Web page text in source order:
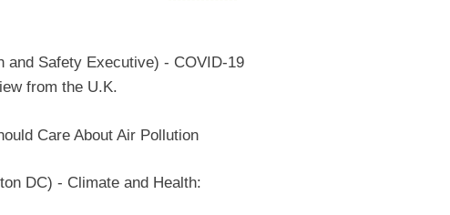
and Safety Executive) - COVID-19
from the U.K.
Care About Air Pollution
DC) - Climate and Health: